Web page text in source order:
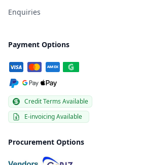
Enquiries
Payment Options
Credit Terms Available
E-invoicing Available
Procurement Options